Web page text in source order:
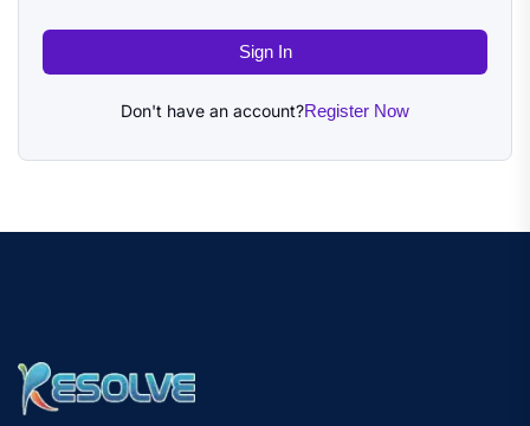
Sign In
Don't have an account?Register Now